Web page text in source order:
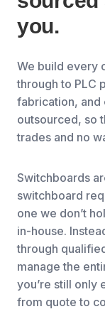
you.
We build every
through to PLC
fabrication, and
outsourced, so
trades and no
Switchboards
switchboard
one we don’t
in-house.
through
manage the
you’re still only
from quote to